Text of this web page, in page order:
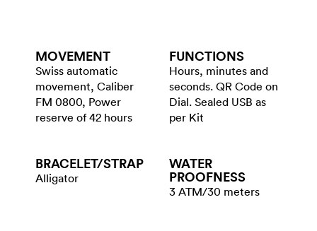
MOVEMENT
Swiss automatic
movement, Caliber
FM 0800, Power
reserve of 42 hours
FUNCTIONS
Hours, minutes and
seconds. QR Code on
Dial. Sealed USB as
per Kit
BRACELET/​STRAP
Alligator
WATER​
PROOFNESS
3 ATM/30 meters